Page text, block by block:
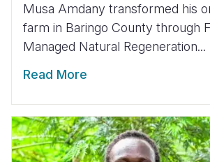
Musa Amdany transformed his
farm in Baringo County through
Managed Natural Regeneration...
Read More